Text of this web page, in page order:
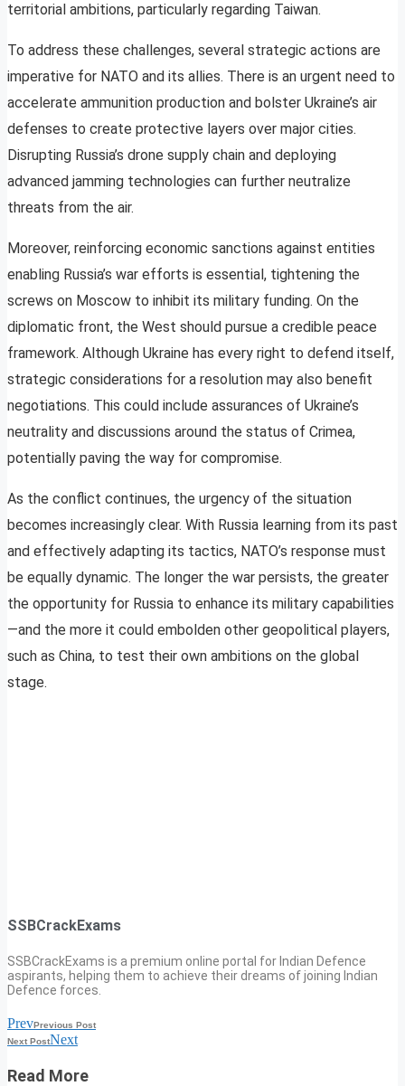
territorial ambitions, particularly regarding Taiwan.
To address these challenges, several strategic actions are
imperative for NATO and its allies. There is an urgent need to
accelerate ammunition production and bolster Ukraine’s air
defenses to create protective layers over major cities.
Disrupting Russia’s drone supply chain and deploying
advanced jamming technologies can further neutralize
threats from the air.
Moreover, reinforcing economic sanctions against entities
enabling Russia’s war efforts is essential, tightening the
screws on Moscow to inhibit its military funding. On the
diplomatic front, the West should pursue a credible peace
framework. Although Ukraine has every right to defend itself,
strategic considerations for a resolution may also benefit
negotiations. This could include assurances of Ukraine’s
neutrality and discussions around the status of Crimea,
potentially paving the way for compromise.
As the conflict continues, the urgency of the situation
becomes increasingly clear. With Russia learning from its past
and effectively adapting its tactics, NATO’s response must
be equally dynamic. The longer the war persists, the greater
the opportunity for Russia to enhance its military capabilities
—and the more it could embolden other geopolitical players,
such as China, to test their own ambitions on the global
stage.
SSBCrackExams
SSBCrackExams is a premium online portal for Indian Defence
aspirants, helping them to achieve their dreams of joining Indian
Defence forces.
PrevPrevious Post
Next PostNext
Read More